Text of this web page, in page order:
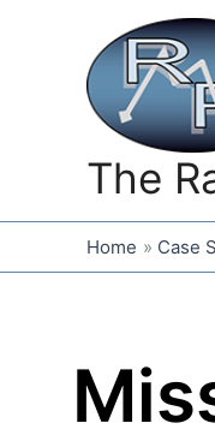
The
Home Case